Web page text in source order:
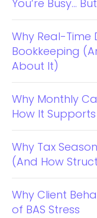
You’re Busy…
Why Real-Time
Bookkeeping
About It)
Why Monthly
How It
Why Tax
(And How
Why Client
of BAS Stress